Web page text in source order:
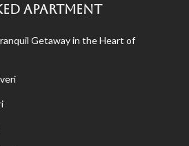
Apartment
Getaway in the Heart of